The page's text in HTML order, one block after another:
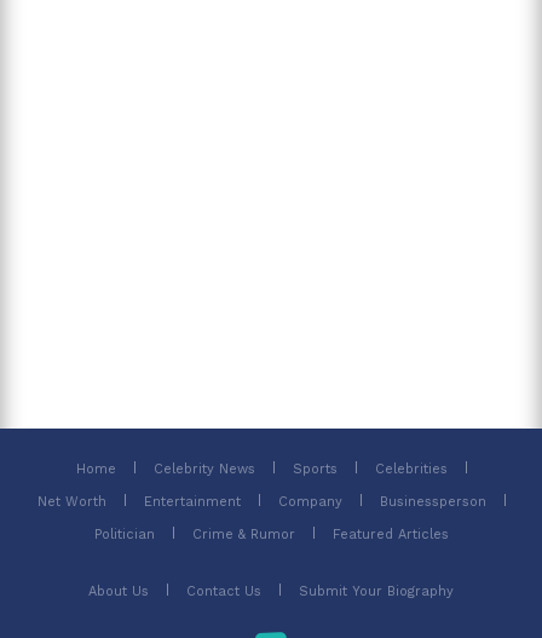
Home Celebrity News Sports Celebrities
Net Worth Entertainment Company Businessperson
Politician Crime & Rumor Featured Articles
About Us Contact Us Submit Your Biography